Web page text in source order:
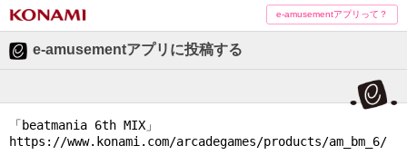
e-amusementアプリって？
e-amusementアプリに投稿する